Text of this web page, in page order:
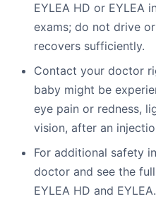
EYLEA HD or EYLEA
exams; do not drive
recovers sufficiently.
Contact your doctor
baby might be
eye pain or redness,
vision, after an
For additional safety
doctor and see the
EYLEA HD and EYLEA.